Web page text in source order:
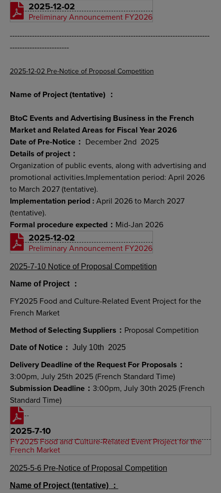
2025-12-02
Preliminary Announcement FY2026
---------------------------------------------------------------------------------
------------------------
2025-12-02 Pre-Notice of Proposal Competition
Name of Project (tentative) ：
BtoC Events and Advertising Business in the French
Market and Related Areas for Fiscal Year 2026
Date of Pre-Notice： December 2nd 2025
Details of project：
Organization of public events, along with advertising and
promotional activities.Implementation period: April 2026
to March 2027 (tentative).
Implementation period :April 2026 to March 2027
(tentative).
Formal procedure expected： Mid-Jan 2026
2025-12-02
Preliminary Announcement FY2026
2025-7-10 Notice of Proposal Competition
Name of Project ：
FY2025 Food and Culture-Related Event Project for the
French Market
Method of Selecting Suppliers： Proposal Competition
Date of Notice： July 10th 2025
Delivery Deadline of the Request For Proposals：
3:00pm, July 25th 2025 (French Standard Time)
Submission Deadline： 3:00pm, July 30th 2025 (French
Standard Time)
2025-7-10
FY2025 Food and Culture-Related Event Project for the
French Market
2025-5-6 Pre-Notice of Proposal Competition
Name of Project (tentative) ：